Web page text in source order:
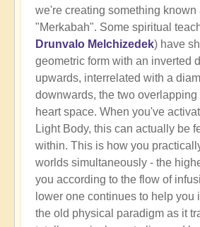
we're creating something known
"Merkabah". Some spiritual
Drunvalo Melchizedek) have
geometric form with an inverted
upwards, interrelated with a
downwards, the two overlapping
heart space. When you've
Light Body, this can actually be
within. This is how you
worlds simultaneously - the
you according to the flow of
lower one continues to help you
the old physical paradigm as it